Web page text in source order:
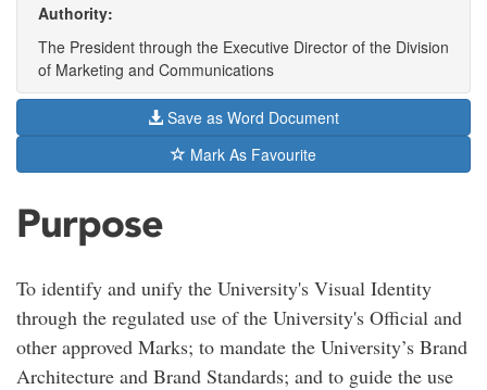
Authority:
The President through the Executive Director of the Division
of Marketing and Communications
Save as Word Document
Mark As Favourite
Purpose
To identify and unify the University's Visual Identity
through the regulated use of the University's Official and
other approved Marks; to mandate the University’s Brand
Architecture and Brand Standards; and to guide the use